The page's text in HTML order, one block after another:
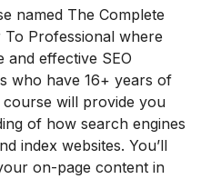
named The Complete
To Professional where
and effective SEO
who have 16+ years of
will provide you
of how search engines
index websites. You’ll
on-page content in